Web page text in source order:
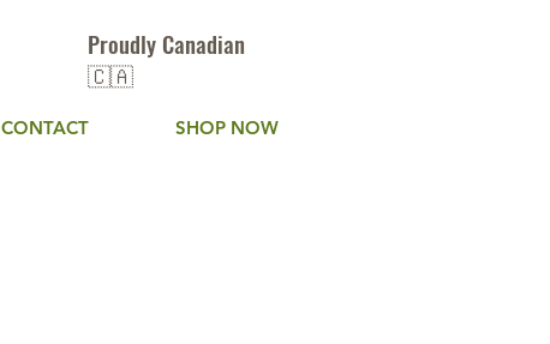
Proudly Canadian
🇨🇦
CONTACT SHOP NOW